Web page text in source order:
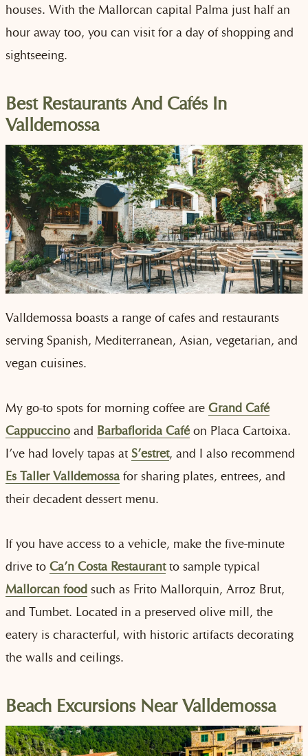
houses. With the Mallorcan capital Palma just half an
hour away too, you can visit for a day of shopping and
sightseeing.
Best Restaurants And Cafés In
Valldemossa
Valldemossa boasts a range of cafes and restaurants
serving Spanish, Mediterranean, Asian, vegetarian, and
vegan cuisines.
My go-to spots for morning coffee are Grand Café
Cappuccino and Barbaflorida Caféon Placa Cartoixa.
I’ve had lovely tapas at S’estret, and I also recommend
Es Taller Valldemossa for sharing plates, entrees, and
their decadent dessert menu.
If you have access to a vehicle, make the five-minute
drive to Ca’n Costa Restaurantto sample typical
Mallorcan food such as Frito Mallorquin, Arroz Brut,
and Tumbet. Located in a preserved olive mill, the
eatery is characterful, with historic artifacts decorating
the walls and ceilings.
Beach Excursions Near Valldemossa